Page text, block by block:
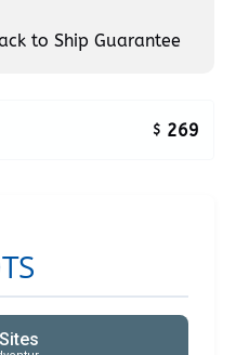
to Ship Guarantee
$ 269